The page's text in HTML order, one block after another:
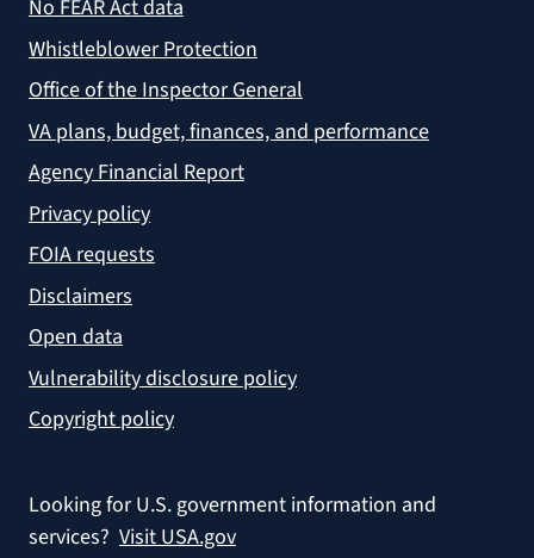
No FEAR Act data
Whistleblower Protection
Office of the Inspector General
VA plans, budget, finances, and performance
Agency Financial Report
Privacy policy
FOIA requests
Disclaimers
Open data
Vulnerability disclosure policy
Copyright policy
Looking for U.S. government information and
services? Visit USA.gov